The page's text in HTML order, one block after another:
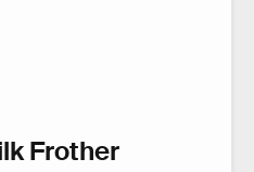
Frother